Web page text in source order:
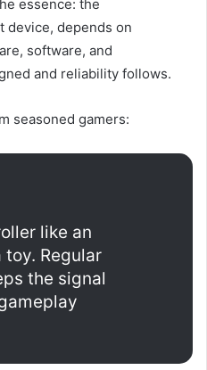
essence: the
device, depends on
software, and
and reliability follows.
seasoned gamers:
like an
Regular
the signal